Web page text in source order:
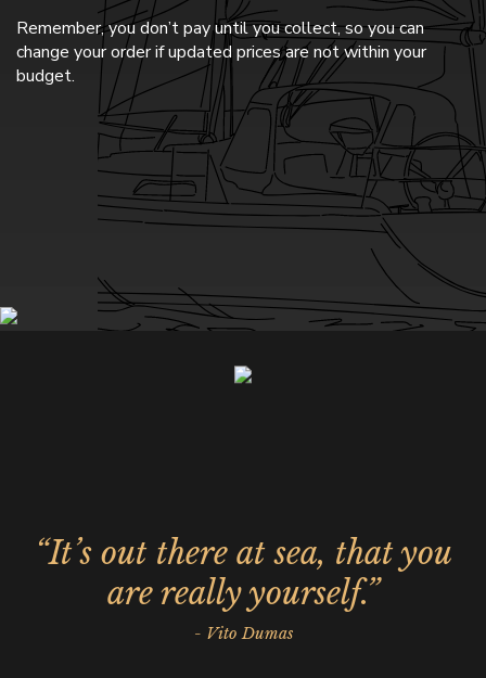
Remember, you don’t pay until you collect, so you can
change your order if updated prices are not within your
budget.
“It’s out there at sea, that you
are really yourself.”
- Vito Dumas